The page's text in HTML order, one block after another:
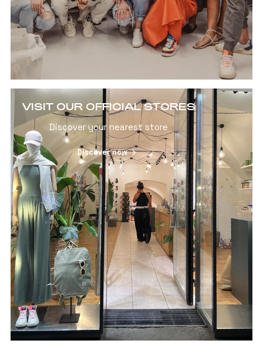
VISIT OUR OFFICIAL STORES
Discover your nearest store
Discover now